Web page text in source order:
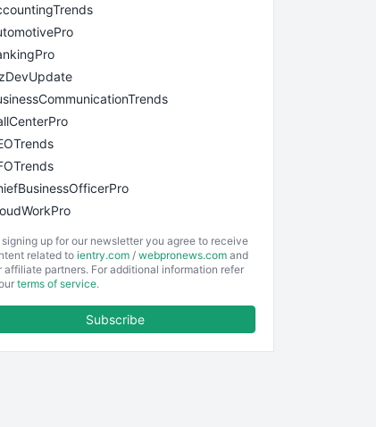
signing up for our newsletter you agree to receive
related toientry.com / webpronews.com and
affiliate partners. For additional information refer
terms of service.
Subscribe